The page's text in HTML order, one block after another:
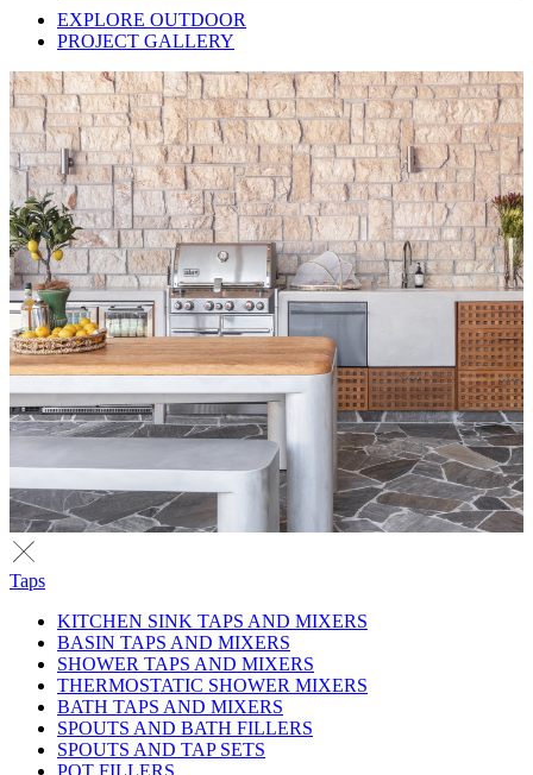
EXPLORE OUTDOOR
PROJECT GALLERY
Taps
KITCHEN SINK TAPS AND MIXERS
BASIN TAPS AND MIXERS
SHOWER TAPS AND MIXERS
THERMOSTATIC SHOWER MIXERS
BATH TAPS AND MIXERS
SPOUTS AND BATH FILLERS
SPOUTS AND TAP SETS
POT FILLERS